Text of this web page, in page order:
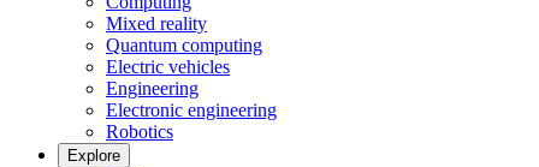
Mixed reality
Quantum computing
Electric vehicles
Engineering
Electronic engineering
Robotics
Explore